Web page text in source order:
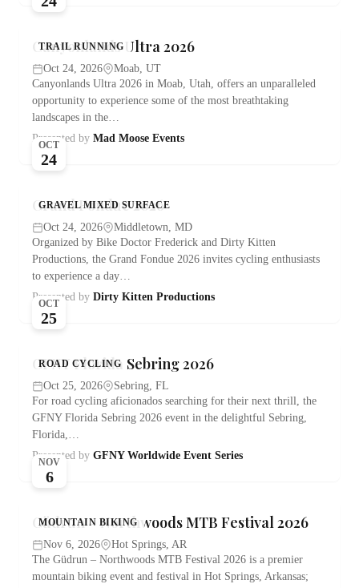
TRAIL RUNNING
Canyonlands Ultra 2026
Oct 24, 2026
Moab, UT
Canyonlands Ultra 2026 in Moab, Utah, offers an unparalleled
opportunity to experience some of the most breathtaking
landscapes in the…
Presented by Mad Moose Events
GRAVEL MIXED SURFACE
OCT
24
Grand Fondue 2026
Oct 24, 2026
Middletown, MD
Organized by Bike Doctor Frederick and Dirty Kitten
Productions, the Grand Fondue 2026 invites cycling enthusiasts
to experience a day…
Presented by Dirty Kitten Productions
ROAD CYCLING
OCT
25
GFNY Florida Sebring 2026
Oct 25, 2026
Sebring, FL
For road cycling aficionados searching for their next thrill, the
GFNY Florida Sebring 2026 event in the delightful Sebring,
Florida,…
Presented by GFNY Worldwide Event Series
MOUNTAIN BIKING
NOV
6
Güdrun – Northwoods MTB Festival 2026
Nov 6, 2026
Hot Springs, AR
The Güdrun – Northwoods MTB Festival 2026 is a premier
mountain biking event and festival in Hot Springs, Arkansas;